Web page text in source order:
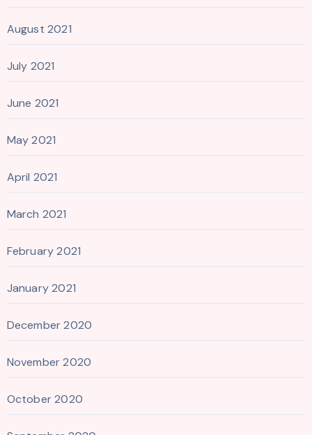
August 2021
July 2021
June 2021
May 2021
April 2021
March 2021
February 2021
January 2021
December 2020
November 2020
October 2020